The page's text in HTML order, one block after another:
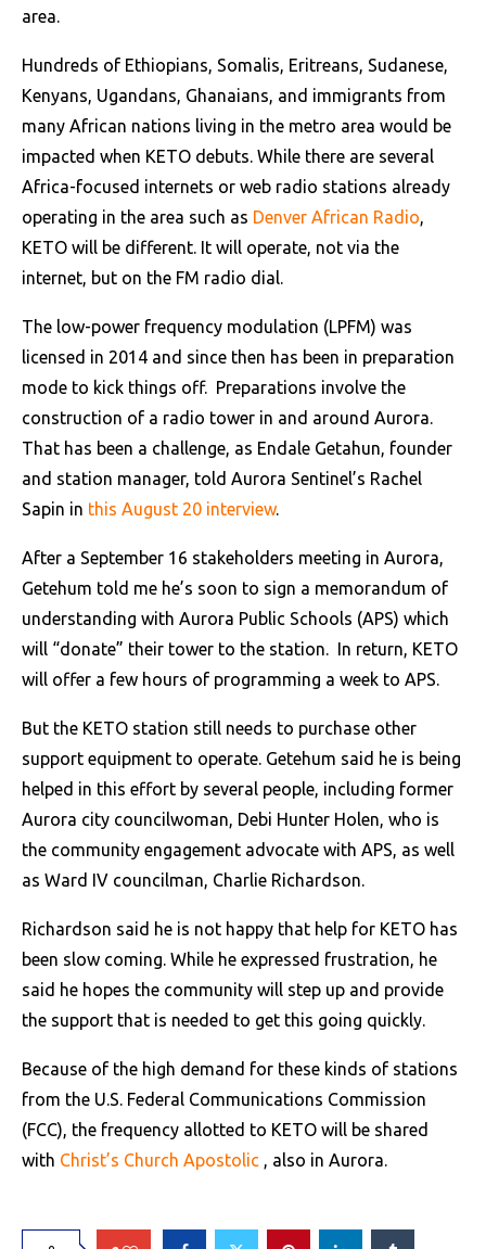
area.
Hundreds of Ethiopians, Somalis, Eritreans, Sudanese,
Kenyans, Ugandans, Ghanaians, and immigrants from
many African nations living in the metro area would be
impacted when KETO debuts. While there are several
Africa-focused internets or web radio stations already
operating in the area such as Denver African Radio,
KETO will be different. It will operate, not via the
internet, but on the FM radio dial.
The low-power frequency modulation (LPFM) was
licensed in 2014 and since then has been in preparation
mode to kick things off. Preparations involve the
construction of a radio tower in and around Aurora.
That has been a challenge, as Endale Getahun, founder
and station manager, told Aurora Sentinel’s Rachel
Sapin in this August 20 interview.
After a September 16 stakeholders meeting in Aurora,
Getehum told me he’s soon to sign a memorandum of
understanding with Aurora Public Schools (APS) which
will “donate” their tower to the station. In return, KETO
will offer a few hours of programming a week to APS.
But the KETO station still needs to purchase other
support equipment to operate. Getehum said he is being
helped in this effort by several people, including former
Aurora city councilwoman, Debi Hunter Holen, who is
the community engagement advocate with APS, as well
as Ward IV councilman, Charlie Richardson.
Richardson said he is not happy that help for KETO has
been slow coming. While he expressed frustration, he
said he hopes the community will step up and provide
the support that is needed to get this going quickly.
Because of the high demand for these kinds of stations
from the U.S. Federal Communications Commission
(FCC), the frequency allotted to KETO will be shared
with Christ’s Church Apostolic , also in Aurora.